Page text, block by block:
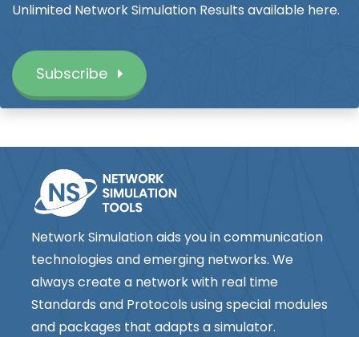
Unlimited Network Simulation Results available here.
Subscribe
Network Simulation aids you in communication
technologies and emerging networks. We
always create a network with real time
Standards and Protocols using special modules
and packages that adapts a simulator.